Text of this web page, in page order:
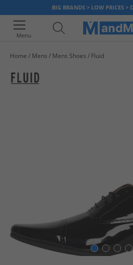
BIG BRANDS > LOW PRICES >
Menu
Home Mens Mens Shoes Fluid